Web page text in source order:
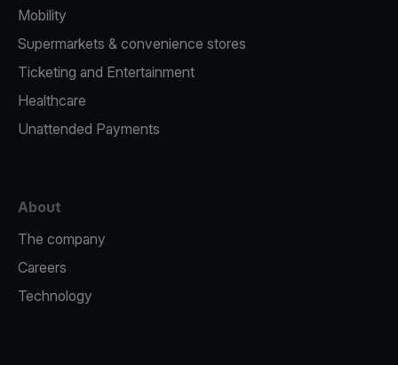
Mobility
Supermarkets & convenience stores
Ticketing and Entertainment
Healthcare
Unattended Payments
About
The company
Careers
Technology